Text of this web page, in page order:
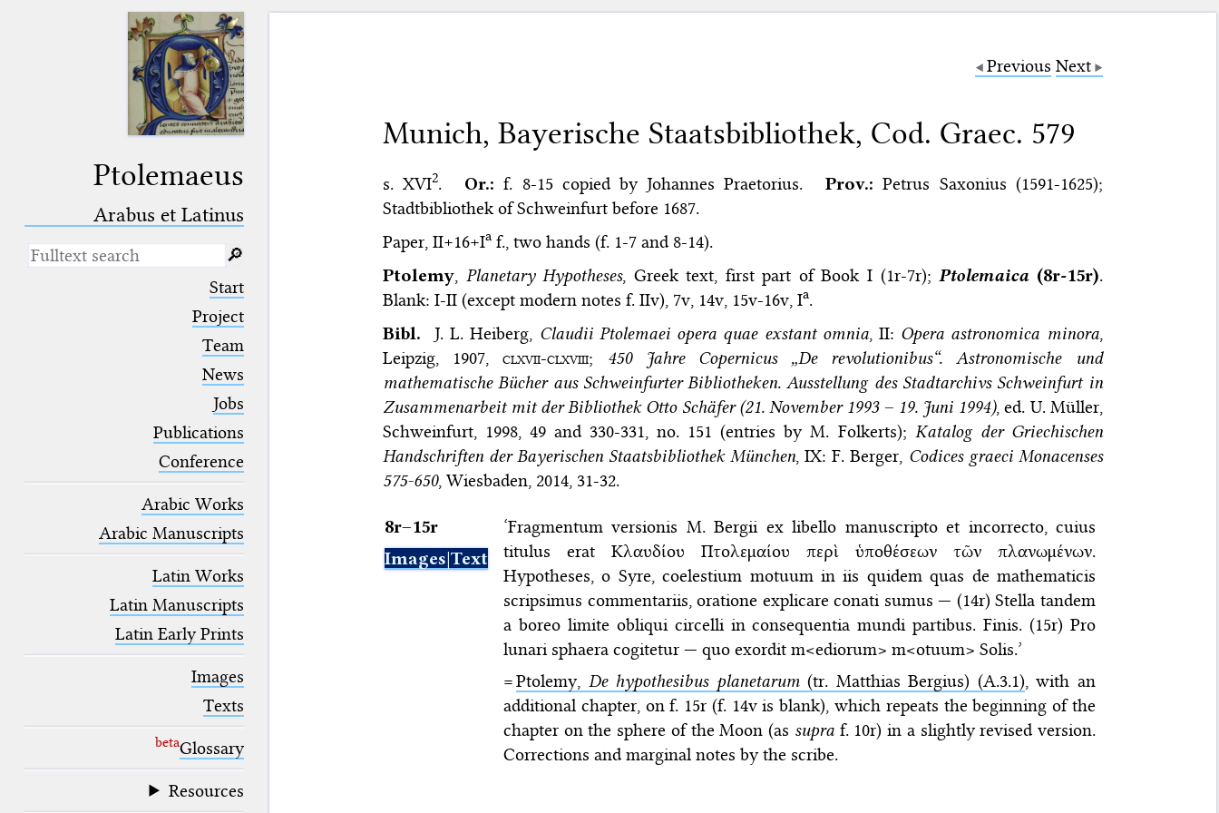
Ptolemaeus
Arabus et Latinus
(the underscore) is the placeholder
placeholder for no, one or more
placeholder for no, one or more
blank space (so that a search ends
at word boundaries).
🔎︎
Start
Project
Team
News
Jobs
Publications
Conference
Arabic Works
Arabic Manuscripts
Latin Works
Latin Manuscripts
Latin Early Prints
Images
Texts
betaGlossary
Resources
Previous Next
Munich, Bayerische Staatsbibliothek, Cod. Graec. 579
s. XVI2. Or.: f. 8-15 copied by Johannes Praetorius. Prov.: Petrus Saxonius (1591-1625);
Stadtbibliothek of Schweinfurt before 1687.
Paper, II+16+Iaf., two hands (f. 1-7 and 8-14).
Ptolemy, Planetary Hypotheses, Greek text, first part of Book I (1r-7r);Ptolemaica(8r-15r).
Blank: I-II (except modern notes f. IIv), 7v, 14v, 15v-16v, Ia.
Bibl. J. L. Heiberg, Claudii Ptolemaei opera quae exstant omnia, II: Opera astronomica minora,
Leipzig, 1907,clxvii-clxviii; 450 Jahre Copernicus „De revolutionibus“. Astronomische und
mathematische Bücher aus Schweinfurter Bibliotheken. Ausstellung des Stadtarchivs Schweinfurt in
Zusammenarbeit mit der Bibliothek Otto Schäfer (21. November 1993 – 19. Juni 1994), ed. U. Müller,
Schweinfurt, 1998, 49 and 330-331, no. 151 (entries by M. Folkerts); Katalog der Griechischen
Handschriften der Bayerischen Staatsbibliothek München, IX: F. Berger, Codices graeci Monacenses
575-650, Wiesbaden, 2014, 31-32.
8r–⁠15r
Images|Text
‘Fragmentum versionis M. Bergii ex libello manuscripto et incorrecto, cuius
titulus erat Κλαυδίου Πτολεμαίου περὶ ὑποθέσεων τῶν πλανωμένων.
Hypotheses, o Syre, coelestium motuum in iis quidem quas de mathematicis
scripsimus commentariis, oratione explicare conati sumus — (14r) Stella tandem
a boreo limite obliqui circelli in consequentia mundi partibus. Finis. (15r) Pro
lunari sphaera cogitetur — quo exordit m<ediorum> m<otuum> Solis.’
=Ptolemy, De hypothesibus planetarum(tr. Matthias Bergius) (A.3.1), with an
additional chapter, on f. 15r (f. 14v is blank), which repeats the beginning of the
chapter on the sphere of the Moon (as supraf. 10r) in a slightly revised version.
Corrections and marginal notes by the scribe.